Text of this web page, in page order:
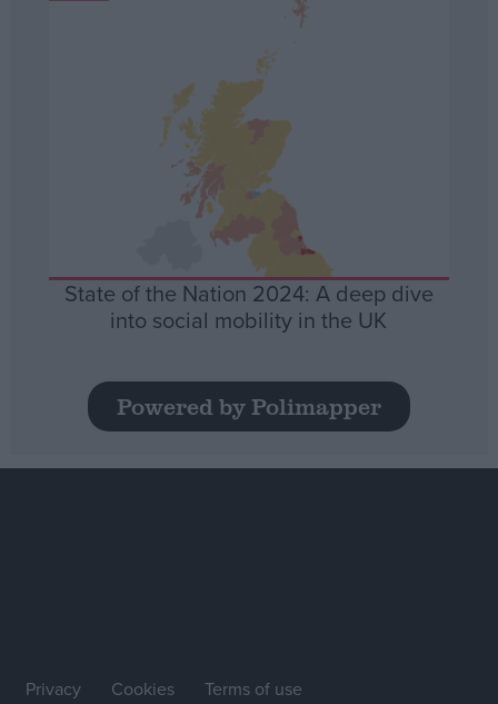
State of the Nation 2024: A deep dive
into social mobility in the UK
Powered by Polimapper
Privacy Cookies Terms of use